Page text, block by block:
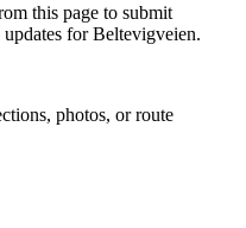
this page to submit
for Beltevigveien.
photos, or route